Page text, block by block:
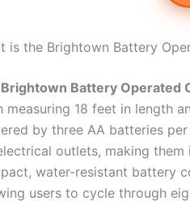
is the Brightown Battery
Brightown Battery Operated
measuring 18 feet in length
by three AA batteries
outlets, making them
water-resistant battery
users to cycle through